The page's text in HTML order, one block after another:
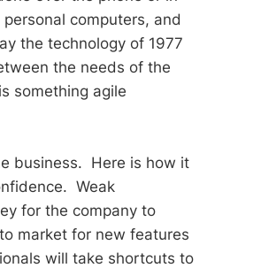
computers, and
the technology of 1977
the needs of the
something agile
business. Here is how it
Weak
for the company to
market for new features
will take shortcuts to